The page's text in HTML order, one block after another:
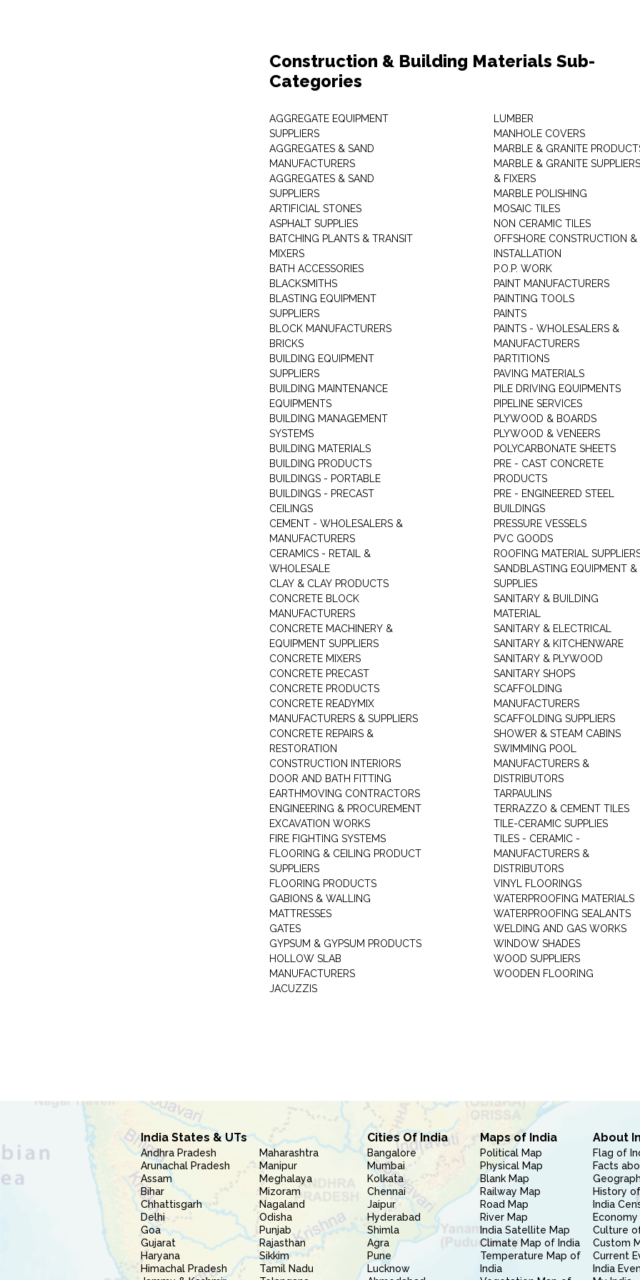
Construction & Building Materials Sub-
Categories
AGGREGATE EQUIPMENT
SUPPLIERS
AGGREGATES & SAND
MANUFACTURERS
AGGREGATES & SAND
SUPPLIERS
ARTIFICIAL STONES
ASPHALT SUPPLIES
BATCHING PLANTS & TRANSIT
MIXERS
BATH ACCESSORIES
BLACKSMITHS
BLASTING EQUIPMENT
SUPPLIERS
BLOCK MANUFACTURERS
BRICKS
BUILDING EQUIPMENT
SUPPLIERS
BUILDING MAINTENANCE
EQUIPMENTS
BUILDING MANAGEMENT
SYSTEMS
BUILDING MATERIALS
BUILDING PRODUCTS
BUILDINGS - PORTABLE
BUILDINGS - PRECAST
CEILINGS
CEMENT - WHOLESALERS &
MANUFACTURERS
CERAMICS - RETAIL &
WHOLESALE
CLAY & CLAY PRODUCTS
CONCRETE BLOCK
MANUFACTURERS
CONCRETE MACHINERY &
EQUIPMENT SUPPLIERS
CONCRETE MIXERS
CONCRETE PRECAST
CONCRETE PRODUCTS
CONCRETE READYMIX
MANUFACTURERS & SUPPLIERS
CONCRETE REPAIRS &
RESTORATION
CONSTRUCTION INTERIORS
DOOR AND BATH FITTING
EARTHMOVING CONTRACTORS
ENGINEERING & PROCUREMENT
EXCAVATION WORKS
FIRE FIGHTING SYSTEMS
FLOORING & CEILING PRODUCT
SUPPLIERS
FLOORING PRODUCTS
GABIONS & WALLING
MATTRESSES
GATES
GYPSUM & GYPSUM PRODUCTS
HOLLOW SLAB
MANUFACTURERS
JACUZZIS
LUMBER
MANHOLE COVERS
MARBLE & GRANITE
MARBLE & GRANITE SUPPLIERS
& FIXERS
MARBLE POLISHING
MOSAIC TILES
NON CERAMIC TILES
OFFSHORE CONSTRUCTION &
INSTALLATION
P.O.P. WORK
PAINT MANUFACTURERS
PAINTING TOOLS
PAINTS
PAINTS - WHOLESALERS &
MANUFACTURERS
PARTITIONS
PAVING MATERIALS
PILE DRIVING EQUIPMENTS
PIPELINE SERVICES
PLYWOOD & BOARDS
PLYWOOD & VENEERS
POLYCARBONATE SHEETS
PRE - CAST CONCRETE
PRODUCTS
PRE - ENGINEERED STEEL
BUILDINGS
PRESSURE VESSELS
PVC GOODS
ROOFING MATERIAL
SANDBLASTING EQUIPMENT &
SUPPLIES
SANITARY & BUILDING
MATERIAL
SANITARY & ELECTRICAL
SANITARY & KITCHENWARE
SANITARY & PLYWOOD
SANITARY SHOPS
SCAFFOLDING
MANUFACTURERS
SCAFFOLDING SUPPLIERS
SHOWER & STEAM CABINS
SWIMMING POOL
MANUFACTURERS &
DISTRIBUTORS
TARPAULINS
TERRAZZO & CEMENT TILES
TILE-CERAMIC SUPPLIES
TILES - CERAMIC -
MANUFACTURERS &
DISTRIBUTORS
VINYL FLOORINGS
WATERPROOFING MATERIALS
WATERPROOFING SEALANTS
WELDING AND GAS WORKS
WINDOW SHADES
WOOD SUPPLIERS
WOODEN FLOORING
India States & UTs
Andhra Pradesh
Arunachal Pradesh
Assam
Bihar
Chhattisgarh
Delhi
Goa
Gujarat
Haryana
Himachal Pradesh
Maharashtra
Manipur
Meghalaya
Mizoram
Nagaland
Odisha
Punjab
Rajasthan
Sikkim
Tamil Nadu
Cities Of India
Bangalore
Mumbai
Kolkata
Chennai
Jaipur
Hyderabad
Shimla
Agra
Pune
Lucknow
Maps of India
Political Map
Physical Map
Blank Map
Railway Map
Road Map
River Map
India Satellite Map
Climate Map of India
Temperature Map of
India
About
Flag of
Facts
History
India
Culture
Custom
Current
India